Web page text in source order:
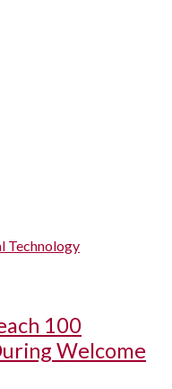
Technology
100
Welcome